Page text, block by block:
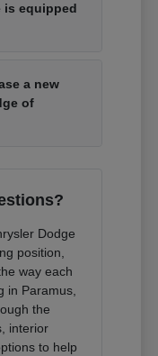
is equipped
a new
of
Dodge
position,
way each
in Paramus,
the
interior
to help